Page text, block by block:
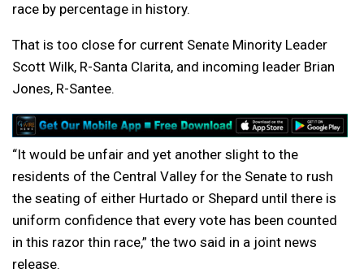
race by percentage in history.
That is too close for current Senate Minority Leader
Scott Wilk, R-Santa Clarita, and incoming leader Brian
Jones, R-Santee.
“It would be unfair and yet another slight to the
residents of the Central Valley for the Senate to rush
the seating of either Hurtado or Shepard until there is
uniform confidence that every vote has been counted
in this razor thin race,” the two said in a joint news
release.